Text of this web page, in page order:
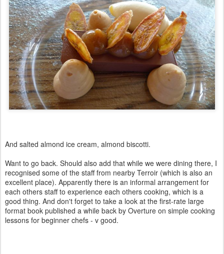
And salted almond ice cream, almond biscotti.
Want to go back. Should also add that while we were dining there, I
recognised some of the staff from nearby Terroir (which is also an
excellent place). Apparently there is an informal arrangement for
each others staff to experience each others cooking, which is a
good thing. And don't forget to take a look at the first-rate large
format book published a while back by Overture on simple cooking
lessons for beginner chefs - v good.